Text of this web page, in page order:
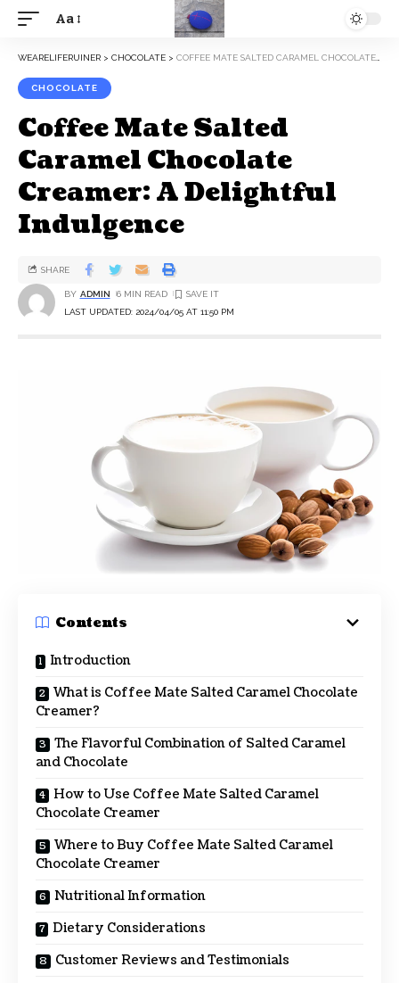
Aa
WEARELIFERUINER > CHOCOLATE > COFFEE MATE SALTED CARAMEL CHOCOLATE CREAMER: A DELIGHTFUL INDULGENCE
CHOCOLATE
Coffee Mate Salted
Caramel Chocolate
Creamer: A Delightful
Indulgence
LAST UPDATED: 2024/04/05 AT 11:50 PM
BY ADMIN 6 MIN READ
SHARE
Contents
Introduction
What is Coffee Mate Salted Caramel Chocolate
Creamer?
The Flavorful Combination of Salted Caramel
and Chocolate
How to Use Coffee Mate Salted Caramel
Chocolate Creamer
Where to Buy Coffee Mate Salted Caramel
Chocolate Creamer
Nutritional Information
Dietary Considerations
Customer Reviews and Testimonials